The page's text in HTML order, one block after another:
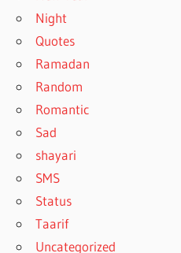
Night
Quotes
Ramadan
Random
Romantic
Sad
shayari
SMS
Status
Taarif
Uncategorized